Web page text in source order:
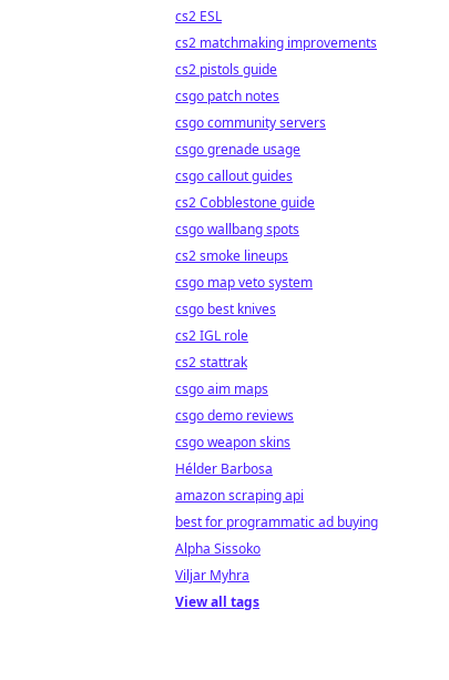
cs2 ESL
cs2 matchmaking improvements
cs2 pistols guide
csgo patch notes
csgo community servers
csgo grenade usage
csgo callout guides
cs2 Cobblestone guide
csgo wallbang spots
cs2 smoke lineups
csgo map veto system
csgo best knives
cs2 IGL role
cs2 stattrak
csgo aim maps
csgo demo reviews
csgo weapon skins
Hélder Barbosa
amazon scraping api
best for programmatic ad buying
Alpha Sissoko
Viljar Myhra
View all tags